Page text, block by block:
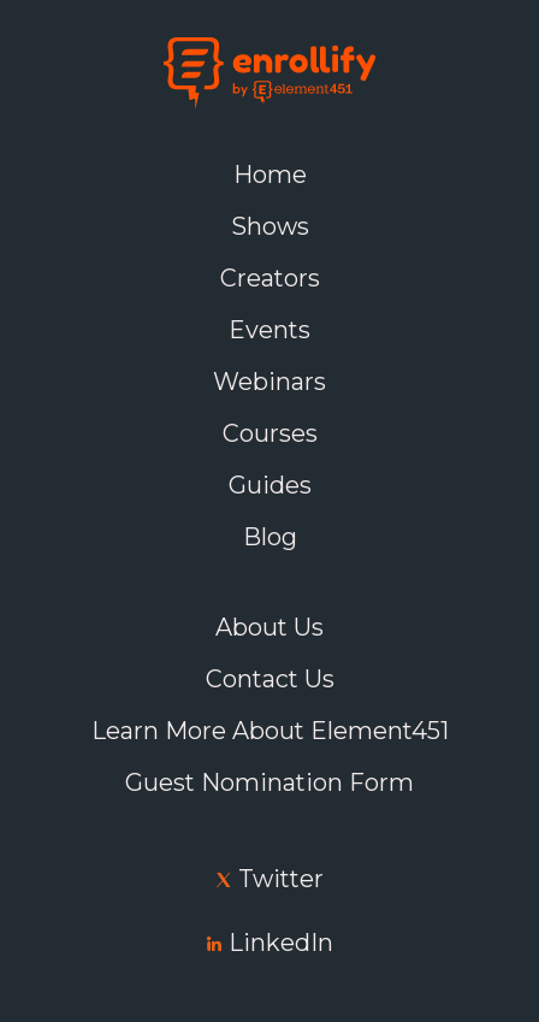
Home
Shows
Creators
Events
Webinars
Courses
Guides
Blog
About Us
Contact Us
Learn More About Element451
Guest Nomination Form
Twitter
LinkedIn